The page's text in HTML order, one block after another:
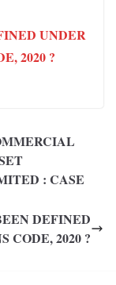
UNDER
2020 ?
: CASE
DEFINED
CODE, 2020 ?